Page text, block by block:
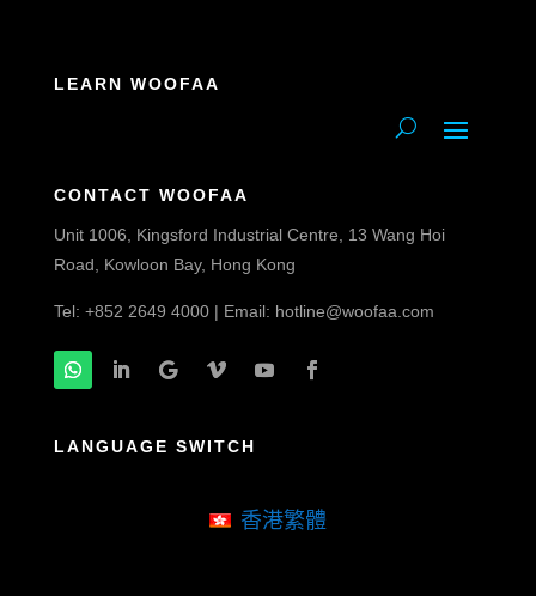
LEARN WOOFAA
CONTACT WOOFAA
Unit 1006, Kingsford Industrial Centre, 13 Wang Hoi
Road, Kowloon Bay, Hong Kong
Tel: +852 2649 4000 | Email: hotline@woofaa.com
LANGUAGE SWITCH
香港繁體